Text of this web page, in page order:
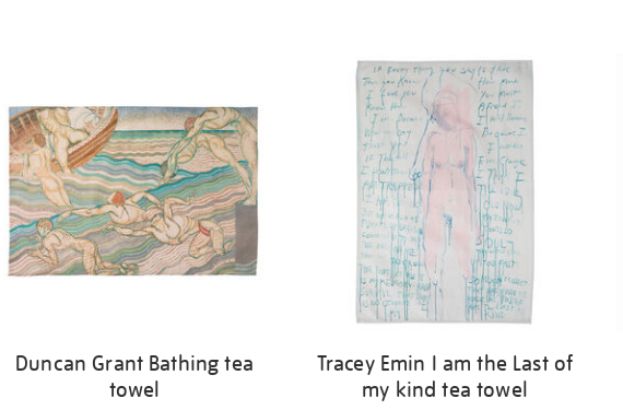
Duncan Grant Bathing tea
towel
Tracey Emin I am the Last of
my kind tea towel